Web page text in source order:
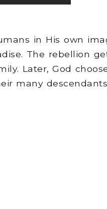
in His own
The rebellion
Later, God
many